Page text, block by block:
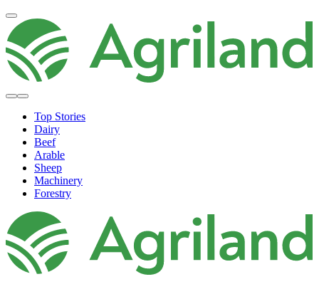
Top Stories
Dairy
Beef
Arable
Sheep
Machinery
Forestry